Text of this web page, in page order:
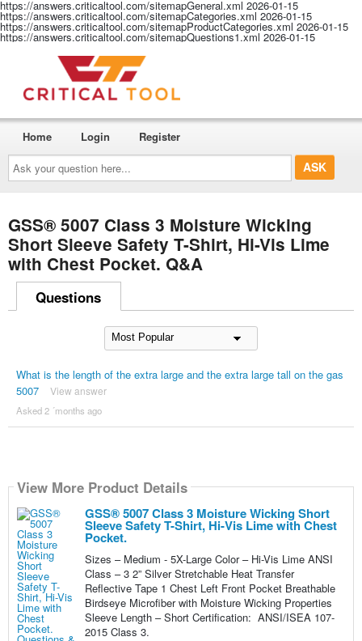
https://answers.criticaltool.com/sitemapGeneral.xml 2026-01-15
https://answers.criticaltool.com/sitemapCategories.xml 2026-01-15
https://answers.criticaltool.com/sitemapProductCategories.xml 2026-01-15
https://answers.criticaltool.com/sitemapQuestions1.xml 2026-01-15
Ask
your
question
here...
Home Login Register
GSS® 5007 Class 3 Moisture Wicking
Short Sleeve Safety T-Shirt, Hi-Vis Lime
with Chest Pocket. Q&A
Questions
What is the length of the extra large and the extra large tall on the gas
5007
View answer
Asked 2 ´months ago
View More Product Details
GSS® 5007 Class 3 Moisture Wicking Short
Sleeve Safety T-Shirt, Hi-Vis Lime with Chest
Pocket.
Sizes – Medium - 5X-Large Color – Hi-Vis Lime ANSI
Class – 3 2” Silver Stretchable Heat Transfer
Reflective Tape 1 Chest Left Front Pocket Breathable
Birdseye Microfiber with Moisture Wicking Properties
Sleeve Length – Short Certification: ANSI/ISEA 107-
2015 Class 3.